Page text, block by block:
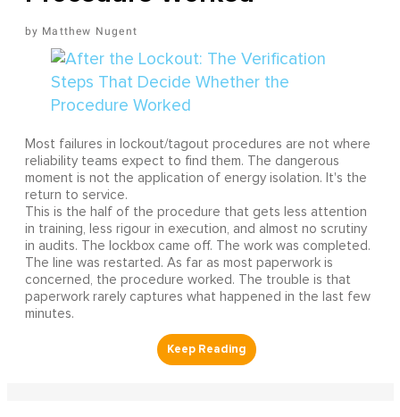
Matthew Nugent
Most failures in lockout/tagout procedures are not where
reliability teams expect to find them. The dangerous
moment is not the application of energy isolation. It's the
return to service.
This is the half of the procedure that gets less attention
in training, less rigour in execution, and almost no scrutiny
in audits. The lockbox came off. The work was completed.
The line was restarted. As far as most paperwork is
concerned, the procedure worked. The trouble is that
paperwork rarely captures what happened in the last few
minutes.